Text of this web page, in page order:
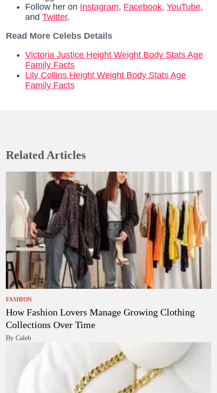
Follow her on Instagram, Facebook, YouTube,
and Twitter.
Read More Celebs Details
Victoria Justice Height Weight Body Stats Age
Family Facts
Lily Collins Height Weight Body Stats Age
Family Facts
Related Articles
FASHION
How Fashion Lovers Manage Growing Clothing
Collections Over Time
By Caleb